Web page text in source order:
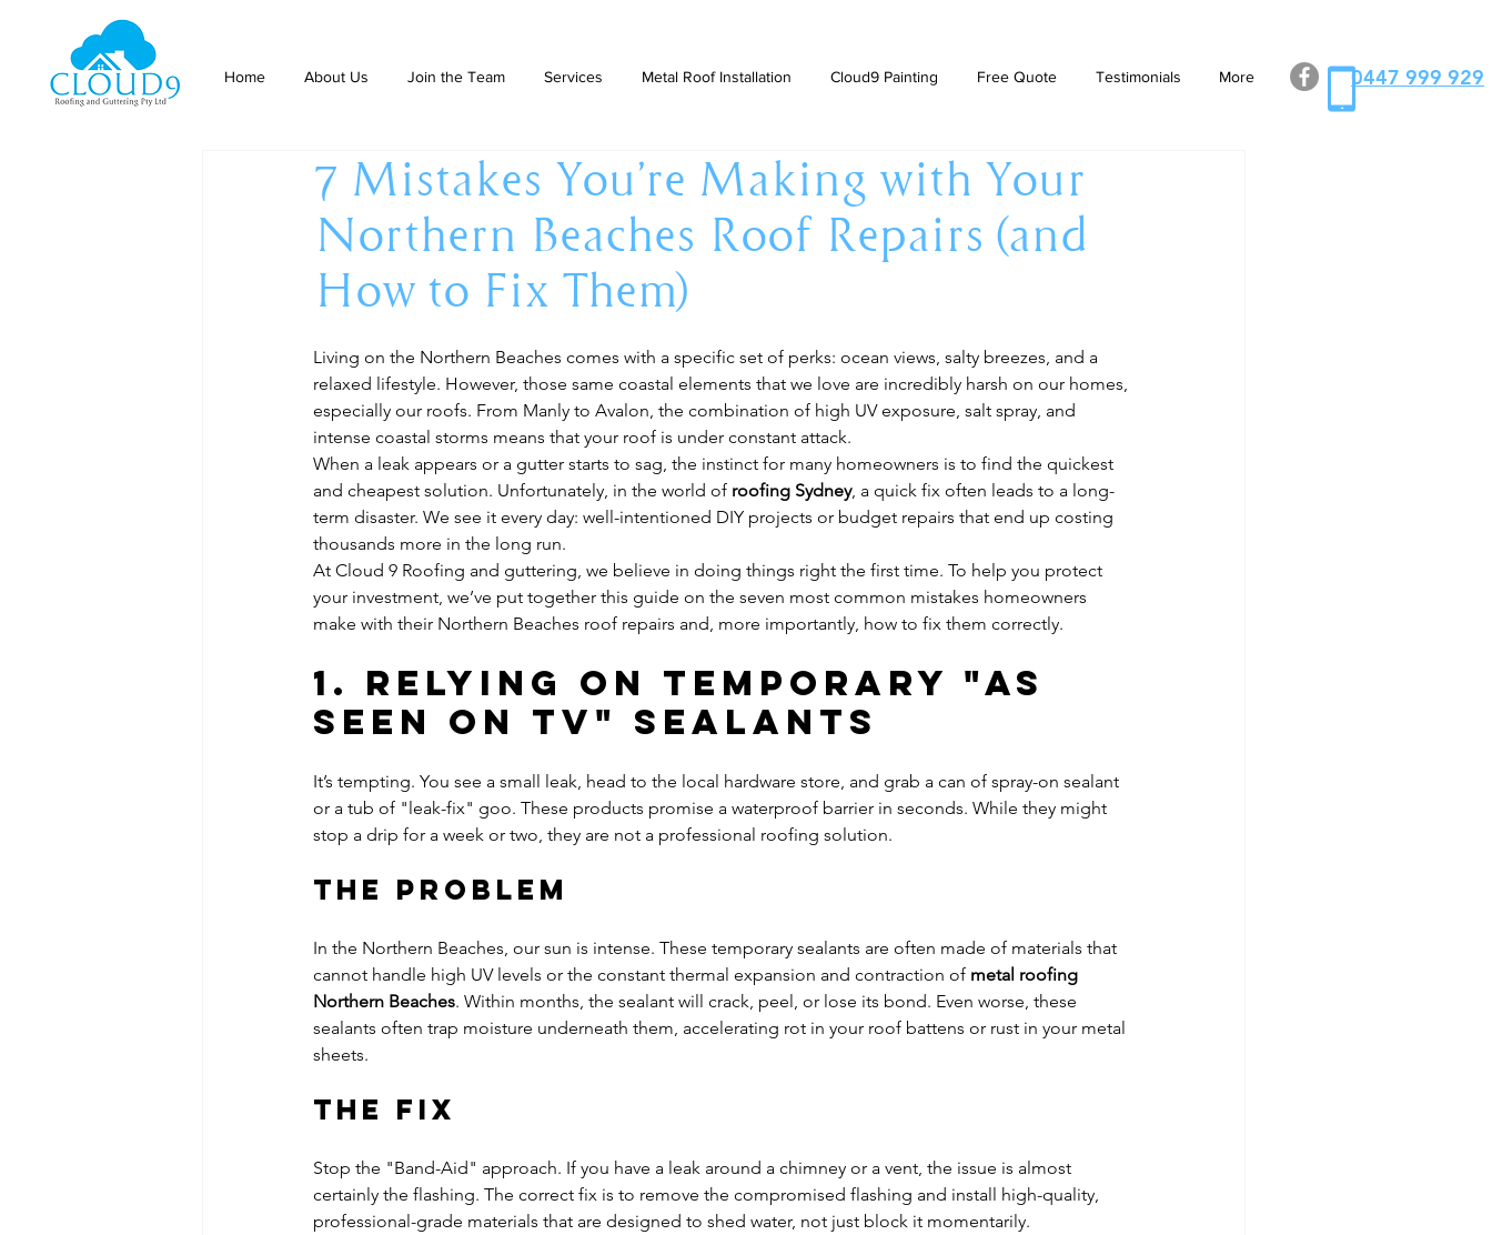
Home About Us Join the Team Services Metal Roof Installation Cloud9 Painting Free Quote Testimonials More 0447 999 929
7 Mistakes You’re Making with Your
Northern Beaches Roof Repairs (and
How to Fix Them)
Living on the Northern Beaches comes with a specific set of perks: ocean views, salty breezes, and a
relaxed lifestyle. However, those same coastal elements that we love are incredibly harsh on our homes,
especially our roofs. From Manly to Avalon, the combination of high UV exposure, salt spray, and
intense coastal storms means that your roof is under constant attack.
When a leak appears or a gutter starts to sag, the instinct for many homeowners is to find the quickest
and cheapest solution. Unfortunately, in the world of roofing Sydney, a quick fix often leads to a long-
term disaster. We see it every day: well-intentioned DIY projects or budget repairs that end up costing
thousands more in the long run.
At Cloud 9 Roofing and guttering, we believe in doing things right the first time. To help you protect
your investment, we’ve put together this guide on the seven most common mistakes homeowners
make with their Northern Beaches roof repairs and, more importantly, how to fix them correctly.
1. Relying on Temporary "As
Seen on TV" Sealants
It’s tempting. You see a small leak, head to the local hardware store, and grab a can of spray-on sealant
or a tub of "leak-fix" goo. These products promise a waterproof barrier in seconds. While they might
stop a drip for a week or two, they are not a professional roofing solution.
The Problem
In the Northern Beaches, our sun is intense. These temporary sealants are often made of materials that
cannot handle high UV levels or the constant thermal expansion and contraction of metal roofing
Northern Beaches. Within months, the sealant will crack, peel, or lose its bond. Even worse, these
sealants often trap moisture underneath them, accelerating rot in your roof battens or rust in your metal
sheets.
The Fix
Stop the "Band-Aid" approach. If you have a leak around a chimney or a vent, the issue is almost
certainly the flashing. The correct fix is to remove the compromised flashing and install high-quality,
professional-grade materials that are designed to shed water, not just block it momentarily.